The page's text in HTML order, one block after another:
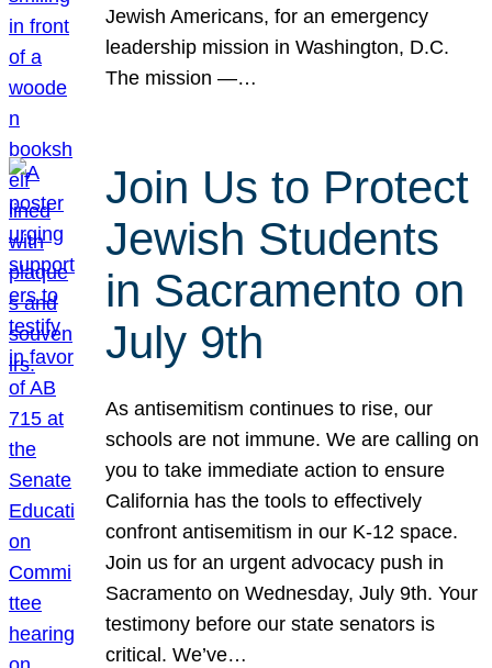
Jewish Americans, for an emergency
leadership mission in Washington, D.C.
The mission —…
Join Us to Protect
Jewish Students
in Sacramento on
July 9th
As antisemitism continues to rise, our
schools are not immune. We are calling on
you to take immediate action to ensure
California has the tools to effectively
confront antisemitism in our K-12 space.
Join us for an urgent advocacy push in
Sacramento on Wednesday, July 9th. Your
testimony before our state senators is
critical. We’ve…